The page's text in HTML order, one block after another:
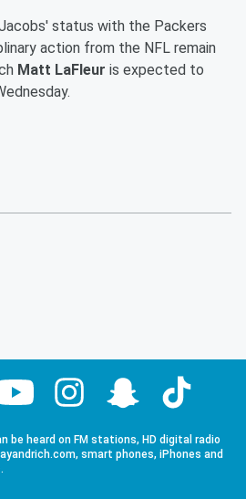
status with the Packers
action from the NFL remain
Matt LaFleur is expected to
be heard on FM stations, HD digital radio
smart phones, iPhones and